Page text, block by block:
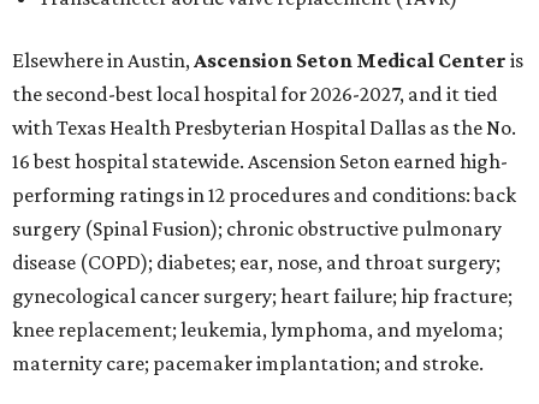
Elsewhere in Austin,Ascension Seton Medical Center is
the second-best local hospital for 2026-2027, and it tied
with Texas Health Presbyterian Hospital Dallas as the No.
16 best hospital statewide. Ascension Seton earned high-
performing ratings in 12 procedures and conditions: back
surgery (Spinal Fusion); chronic obstructive pulmonary
disease (COPD); diabetes; ear, nose, and throat surgery;
gynecological cancer surgery; heart failure; hip fracture;
knee replacement; leukemia, lymphoma, and myeloma;
maternity care; pacemaker implantation; and stroke.